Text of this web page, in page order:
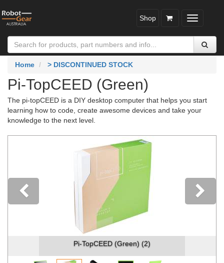
Toggle
Shop
Home > DISCONTINUED STOCK
Pi-TopCEED (Green)
The pi-topCEED is a DIY desktop computer that helps you start
learning how to code, create awesome devices and take your
knowledge to the next level.
Pi-TopCEED (Green) (2)
Previous